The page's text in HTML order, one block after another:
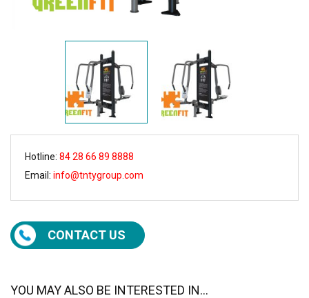
Hotline: 84 28 66 89 8888
Email: info@tntygroup.com
CONTACT US
YOU MAY ALSO BE INTERESTED IN...